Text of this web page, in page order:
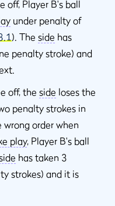
off, Player B's ball
under penalty of
). The side has
penalty stroke) and
off, the side loses the
penalty strokes in
order when
play, Player B's ball
has taken 3
strokes) and it is